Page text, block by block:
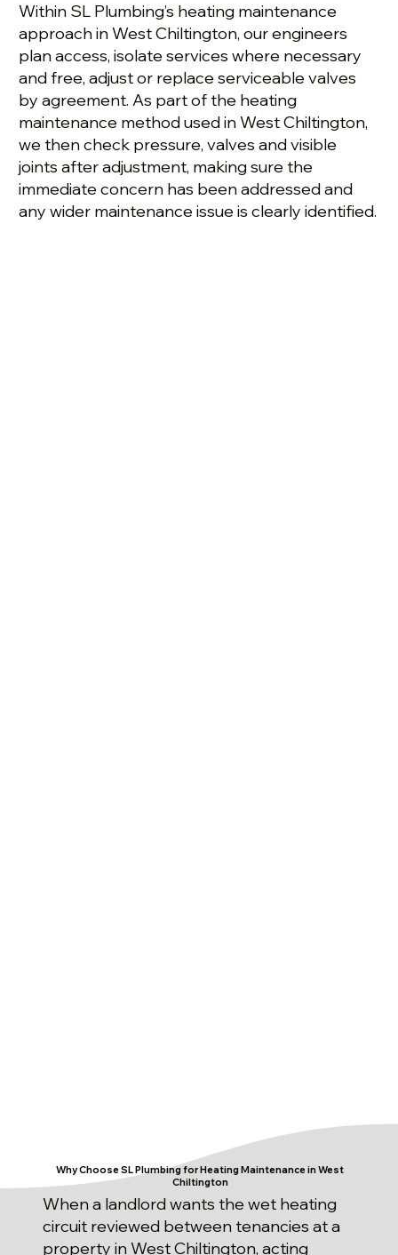
Within SL Plumbing’s heating maintenance
approach in West Chiltington, our engineers
plan access, isolate services where necessary
and free, adjust or replace serviceable valves
by agreement. As part of the heating
maintenance method used in West Chiltington,
we then check pressure, valves and visible
joints after adjustment, making sure the
immediate concern has been addressed and
any wider maintenance issue is clearly identified.
Why Choose SL Plumbing for Heating Maintenance in West
Chiltington
When a landlord wants the wet heating
circuit reviewed between tenancies at a
property in West Chiltington, acting